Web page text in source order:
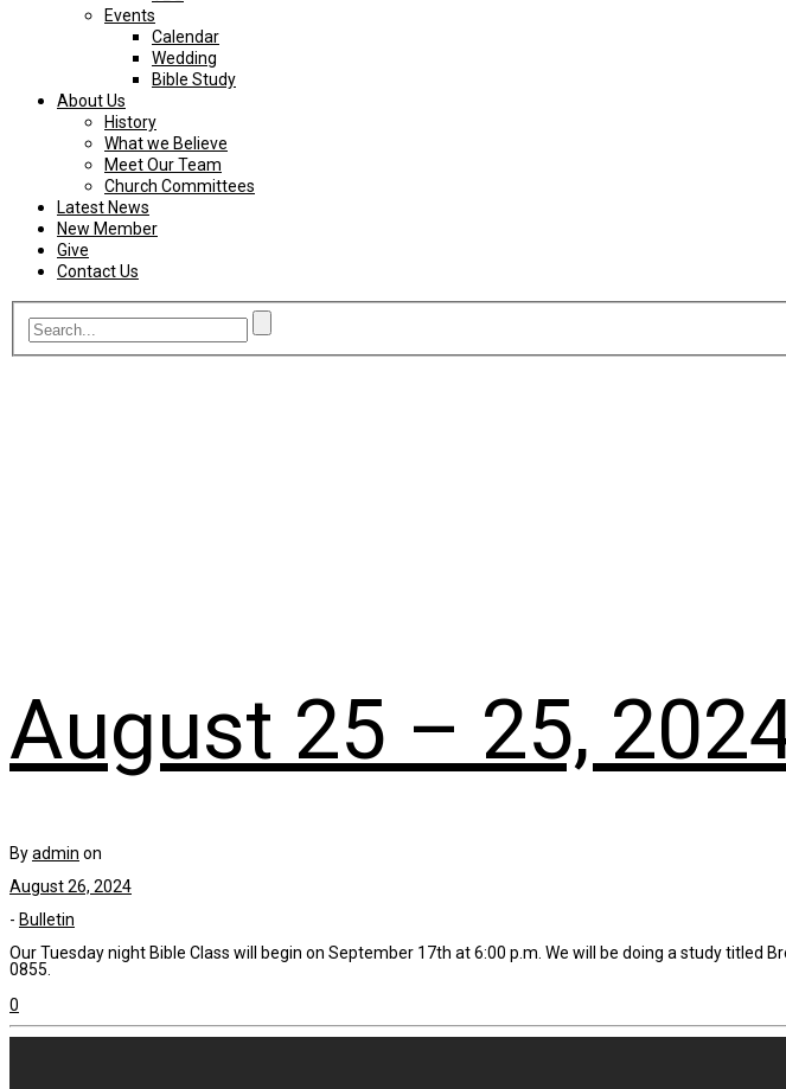
Events
Calendar
Wedding
Bible Study
About Us
History
What we Believe
Meet Our Team
Church Committees
Latest News
New Member
Give
Contact Us
August 25 – 25,
Byadmin on
August 26, 2024
- Bulletin
Our Tuesday night Bible Class will begin on September 17th at 6:00 p.m. We will be doing a study titled
0855.
0